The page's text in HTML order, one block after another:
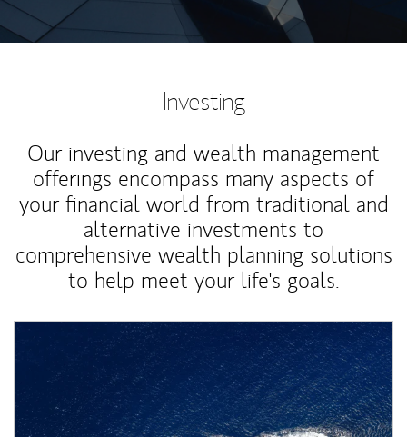
Investing
Our investing and wealth management
offerings encompass many aspects of
your financial world from traditional and
alternative investments to
comprehensive wealth planning solutions
to help meet your life's goals.